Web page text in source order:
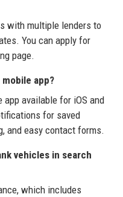
with multiple lenders to
You can apply for
page.
app?
app available for iOS and
for saved
and easy contact forms.
vehicles in search
which includes